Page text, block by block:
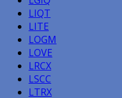
LIQT
LITE
LOGM
LOVE
LRCX
LSCC
LTRX